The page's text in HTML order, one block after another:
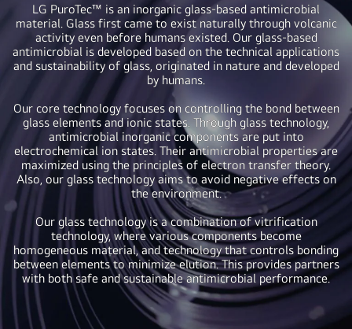
LG PuroTec™ is an inorganic glass-based antimicrobial
material. Glass first came to exist naturally through volcanic
activity even before humans existed. Our glass-based
antimicrobial is developed based on the technical applications
and sustainability of glass, originated in nature and developed
by humans.
Our core technology focuses on controlling the bond between
glass elements and ionic states. Through glass technology,
antimicrobial inorganic components are put into
electrochemical ion states. Their antimicrobial properties are
maximized using the principles of electron transfer theory.
Also, our glass technology aims to avoid negative effects on
the environment.
Our glass technology is a combination of vitrification
technology, where various components become
homogeneous material, and technology that controls bonding
between elements to minimize elution. This provides partners
with both safe and sustainable antimicrobial performance.